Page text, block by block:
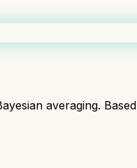
averaging.